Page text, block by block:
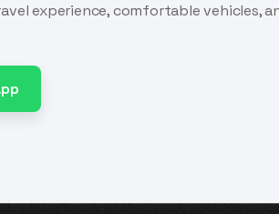
experience, comfortable vehicles,